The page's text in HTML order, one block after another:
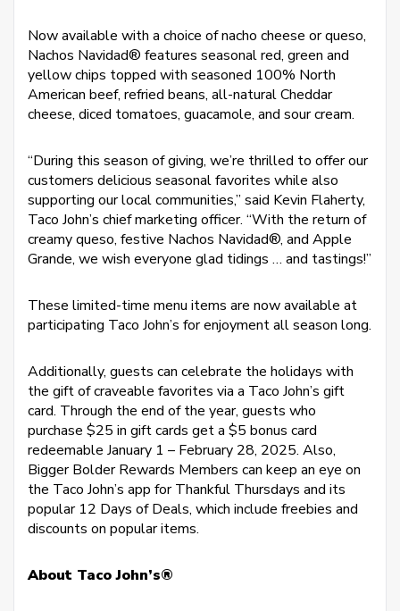
Now available with a choice of nacho cheese or queso,
Nachos Navidad® features seasonal red, green and
yellow chips topped with seasoned 100% North
American beef, refried beans, all-natural Cheddar
cheese, diced tomatoes, guacamole, and sour cream.
“During this season of giving, we’re thrilled to offer our
customers delicious seasonal favorites while also
supporting our local communities,” said Kevin Flaherty,
Taco John’s chief marketing officer. “With the return of
creamy queso, festive Nachos Navidad®, and Apple
Grande, we wish everyone glad tidings … and tastings!”
These limited-time menu items are now available at
participating Taco John’s for enjoyment all season long.
Additionally, guests can celebrate the holidays with
the gift of craveable favorites via a Taco John’s gift
card. Through the end of the year, guests who
purchase $25 in gift cards get a $5 bonus card
redeemable January 1 – February 28, 2025. Also,
Bigger Bolder Rewards Members can keep an eye on
the Taco John’s app for Thankful Thursdays and its
popular 12 Days of Deals, which include freebies and
discounts on popular items.
About Taco John’s®